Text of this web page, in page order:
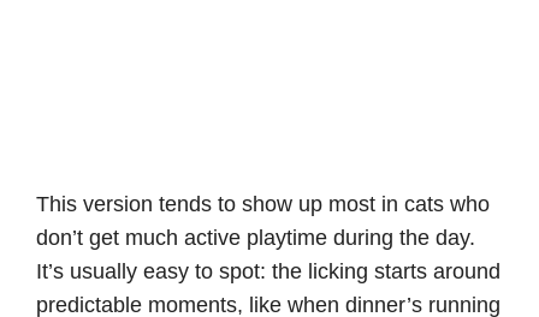
This version tends to show up most in cats who
don’t get much active playtime during the day.
It’s usually easy to spot: the licking starts around
predictable moments, like when dinner’s running